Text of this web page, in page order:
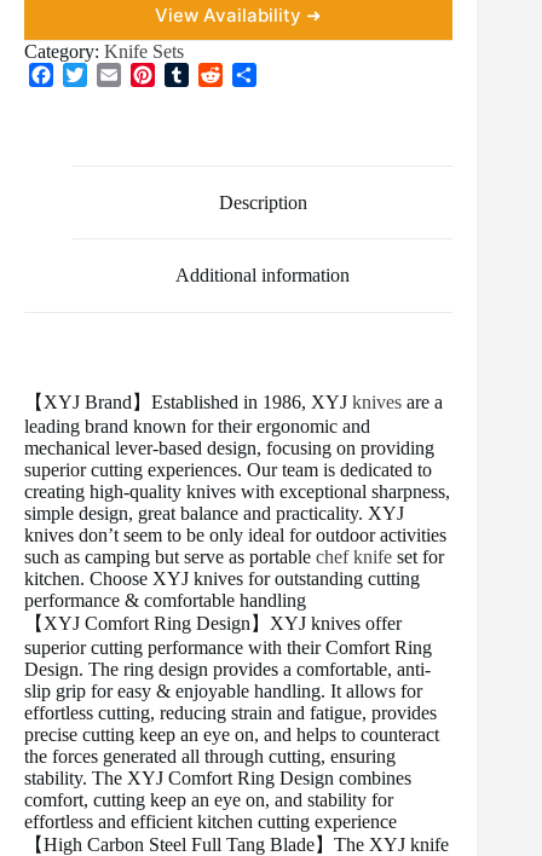
View Availability ➜
Category: Knife Sets
t
Description
Additional information
【XYJ Brand】Established in 1986, XYJ knives are a
leading brand known for their ergonomic and
mechanical lever-based design, focusing on providing
superior cutting experiences. Our team is dedicated to
creating high-quality knives with exceptional sharpness,
simple design, great balance and practicality. XYJ
knives don’t seem to be only ideal for outdoor activities
such as camping but serve as portable chef knife set for
kitchen. Choose XYJ knives for outstanding cutting
performance & comfortable handling
【XYJ Comfort Ring Design】XYJ knives offer
superior cutting performance with their Comfort Ring
Design. The ring design provides a comfortable, anti-
slip grip for easy & enjoyable handling. It allows for
effortless cutting, reducing strain and fatigue, provides
precise cutting keep an eye on, and helps to counteract
the forces generated all through cutting, ensuring
stability. The XYJ Comfort Ring Design combines
comfort, cutting keep an eye on, and stability for
effortless and efficient kitchen cutting experience
【High Carbon Steel Full Tang Blade】The XYJ knife